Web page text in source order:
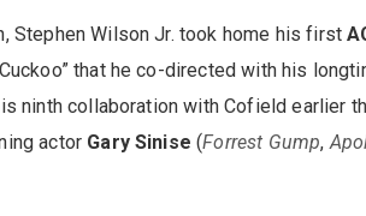
Stephen Wilson Jr. took home his first
that he co-directed with his
ninth collaboration with Cofield earlier
actor Gary Sinise (Forrest Gump,